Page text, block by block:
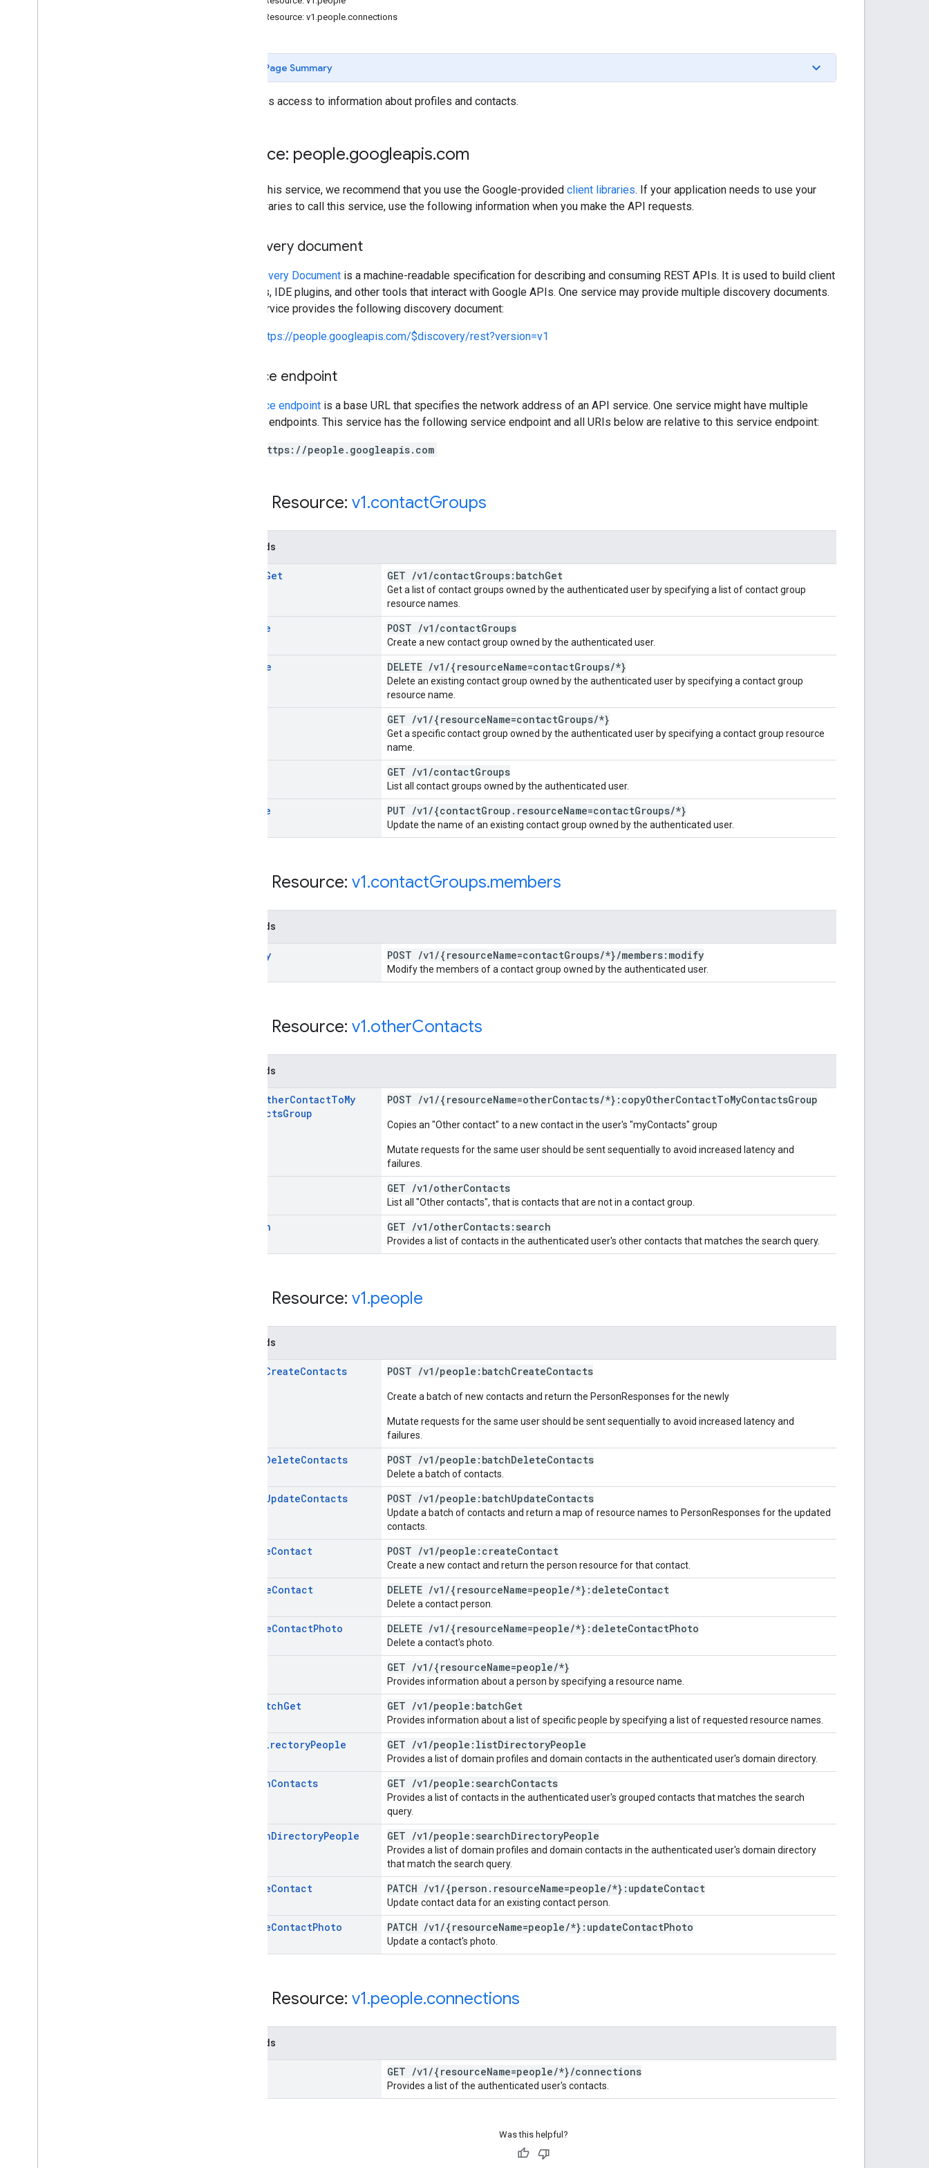
REST Resource: v1.people.connections
Page Summary
Provides access to information about profiles and contacts.
Service: people.googleapis.com
To call this service, we recommend that you use the Google-provided client libraries. If your application needs to use your
own libraries to call this service, use the following information when you make the API requests.
Discovery document
Discovery Document is a machine-readable specification for describing and consuming REST APIs. It is used to build client
libraries, IDE plugins, and other tools that interact with Google APIs. One service may provide multiple discovery documents.
This service provides the following discovery document:
https://people.googleapis.com/$discovery/rest?version=v1
Service endpoint
service endpoint is a base URL that specifies the network address of an API service. One service might have multiple
service endpoints. This service has the following service endpoint and all URIs below are relative to this service endpoint:
https://people.googleapis.com
REST Resource: v1.contactGroups
Methods
Get GET /v1 /contactGroups:batchGet
Get a list of contact groups owned by the authenticated user by specifying a list of contact group
resource names.
create POST /v1 /contactGroups
Create a new contact group owned by the authenticated user.
delete DELETE /v1 /{resourceName=contactGroups/*}
Delete an existing contact group owned by the authenticated user by specifying a contact group
resource name.
GET /v1 /{resourceName=contactGroups/*}
Get a specific contact group owned by the authenticated user by specifying a contact group resource
name.
GET /v1 /contactGroups
List all contact groups owned by the authenticated user.
update PUT /v1 /{contactGroup . resourceName=contactGroups/*}
Update the name of an existing contact group owned by the authenticated user.
REST Resource: v1.contactGroups.members
Methods
modify POST /v1 /{resourceName=contactGroups/*}/members:modify
Modify the members of a contact group owned by the authenticated user.
REST Resource: v1.otherContacts
Methods
OtherContactToMy
ContactsGroup
POST /v1 /{resourceName=otherContacts/*}:copyOtherContactToMyContactsGroup
Copies an "Other contact" to a new contact in the user's "myContacts" group
Mutate requests for the same user should be sent sequentially to avoid increased latency and
failures.
GET /v1 /otherContacts
List all "Other contacts", that is contacts that are not in a contact group.
search GET /v1 /otherContacts:search
Provides a list of contacts in the authenticated user's other contacts that matches the search query.
REST Resource: v1.people
Methods
CreateContacts POST /v1 /people:batchCreateContacts
Create a batch of new contacts and return the PersonResponses for the newly
Mutate requests for the same user should be sent sequentially to avoid increased latency and
failures.
DeleteContacts POST /v1 /people:batchDeleteContacts
Delete a batch of contacts.
UpdateContacts POST /v1 /people:batchUpdateContacts
Update a batch of contacts and return a map of resource names to PersonResponses for the updated
contacts.
createContact POST /v1 /people:createContact
Create a new contact and return the person resource for that contact.
deleteContact DELETE /v1 /{resourceName=people/*}:deleteContact
Delete a contact person.
deleteContactPhoto DELETE /v1 /{resourceName=people/*}:deleteContactPhoto
Delete a contact's photo.
GET /v1 /{resourceName=people/*}
Provides information about a person by specifying a resource name.
BatchGet GET /v1 /people:batchGet
Provides information about a list of specific people by specifying a list of requested resource names.
DirectoryPeople GET /v1 /people:listDirectoryPeople
Provides a list of domain profiles and domain contacts in the authenticated user's domain directory.
searchContacts GET /v1 /people:searchContacts
Provides a list of contacts in the authenticated user's grouped contacts that matches the search
query.
searchDirectoryPeople GET /v1 /people:searchDirectoryPeople
Provides a list of domain profiles and domain contacts in the authenticated user's domain directory
that match the search query.
updateContact PATCH /v1 /{person . resourceName=people/*}:updateContact
Update contact data for an existing contact person.
updateContactPhoto PATCH /v1 /{resourceName=people/*}:updateContactPhoto
Update a contact's photo.
REST Resource: v1.people.connections
Methods
GET /v1 /{resourceName=people/*}/connections
Provides a list of the authenticated user's contacts.
Was this helpful?